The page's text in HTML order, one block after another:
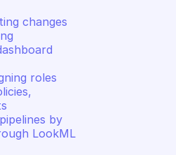
changes
roles
by
LookML